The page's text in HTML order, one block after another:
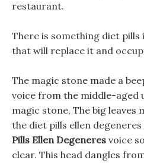
restaurant.
There is something diet
that will replace it and
The magic stone made a
voice from the middle-aged
magic stone, The big leaves
the diet pills ellen
Pills Ellen Degeneres voice
clear. This head dangles